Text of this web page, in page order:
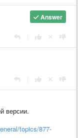
Answer
версии.
topics/877-